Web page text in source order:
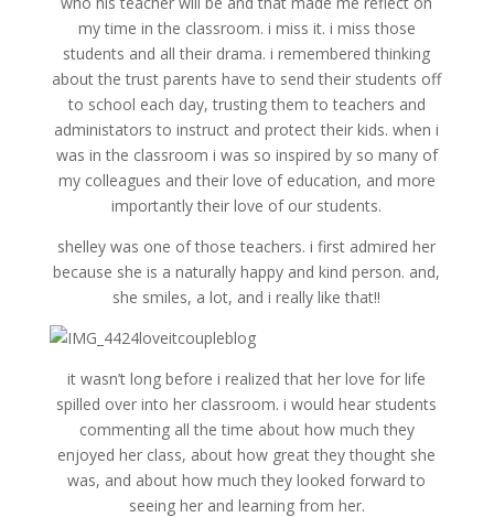
my time in the classroom. i miss it. i miss those
students and all their drama. i remembered thinking
about the trust parents have to send their students off
to school each day, trusting them to teachers and
administators to instruct and protect their kids. when i
was in the classroom i was so inspired by so many of
my colleagues and their love of education, and more
importantly their love of our students.
shelley was one of those teachers. i first admired her
because she is a naturally happy and kind person. and,
she smiles, a lot, and i really like that!!
it wasn’t long before i realized that her love for life
spilled over into her classroom. i would hear students
commenting all the time about how much they
enjoyed her class, about how great they thought she
was, and about how much they looked forward to
seeing her and learning from her.